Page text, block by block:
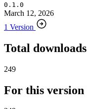
0.1.0
March 12, 2026
1 Version
Total downloads
249
For this version